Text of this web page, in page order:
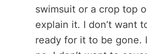
swimsuit or a crop top
explain it. I don’t want
ready for it to be gone.